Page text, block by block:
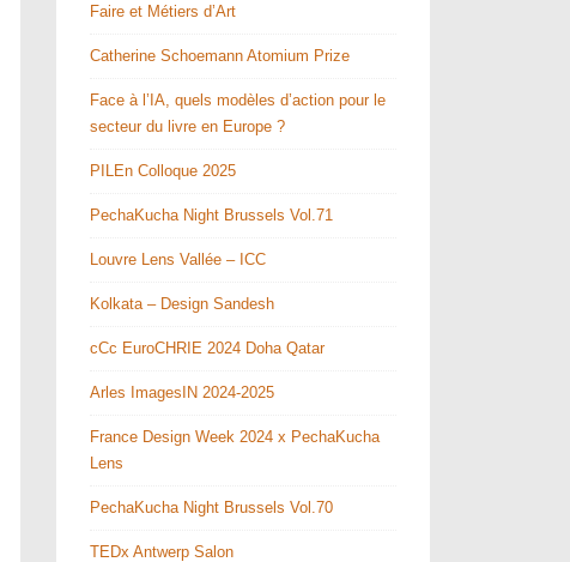
Faire et Métiers d’Art
Catherine Schoemann Atomium Prize
Face à l’IA, quels modèles d’action pour le
secteur du livre en Europe ?
PILEn Colloque 2025
PechaKucha Night Brussels Vol.71
Louvre Lens Vallée – ICC
Kolkata – Design Sandesh
cCc EuroCHRIE 2024 Doha Qatar
Arles ImagesIN 2024-2025
France Design Week 2024 x PechaKucha
Lens
PechaKucha Night Brussels Vol.70
TEDx Antwerp Salon